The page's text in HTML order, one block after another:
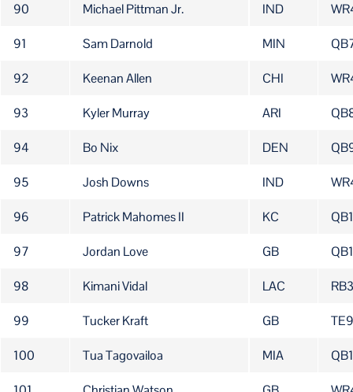
90 Michael Pittman Jr. IND
91 Sam Darnold MIN
92 Keenan Allen CHI
93 Kyler Murray ARI
94 Bo Nix DEN
95 Josh Downs IND
96 Patrick Mahomes II KC
97 Jordan Love GB
98 Kimani Vidal LAC
99 Tucker Kraft GB TE9
100 Tua Tagovailoa MIA